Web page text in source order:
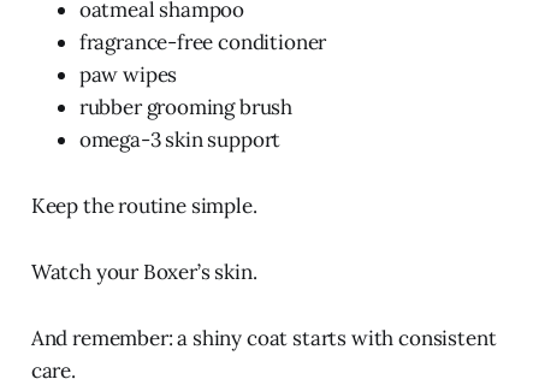
oatmeal shampoo
fragrance-free conditioner
paw wipes
rubber grooming brush
omega-3 skin support
Keep the routine simple.
Watch your Boxer’s skin.
And remember: a shiny coat starts with consistent
care.